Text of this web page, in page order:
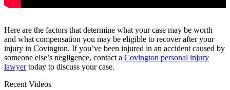
Here are the factors that determine what your case may be worth
and what compensation you may be eligible to recover after your
injury in Covington. If you’ve been injured in an accident caused by
someone else’s negligence, contact a Covington personal injury
lawyertoday to discuss your case.
Recent Videos